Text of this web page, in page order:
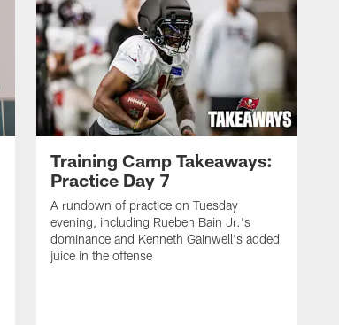
Training Camp Takeaways:
Practice Day 7
A rundown of practice on Tuesday
evening, including Rueben Bain Jr.'s
dominance and Kenneth Gainwell's added
juice in the offense